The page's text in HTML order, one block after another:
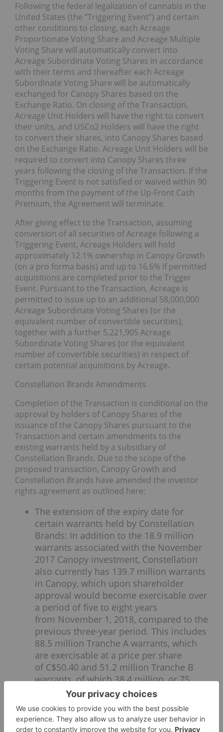
Following the federal legalization of cannabis in the
United States (the “Triggering Event”) and certain
other conditions to closing, each Acreage
Proportionate Voting Share and Acreage Multiple
Voting Share will automatically convert into
Acreage Subordinate Voting Shares in accordance
with their terms and thereafter each Acreage
Subordinate Voting Share will be automatically
exchanged for Canopy Shares based on the
Exchange Ratio. On closing of the Transaction,
Acreage Unit Holders will have the right to convert
their units, and USCo2 Holders will have the right
to convert their shares, into Canopy Shares based
on the Exchange Ratio. Acreage Unit Holders will be
required to convert into Canopy Shares three
years following the closing of the Transaction. If the
Triggering Event is not satisfied or waived within 90
months from the payment of the Up-Front Cash
Premium, the Agreement will terminate.
After giving effect to the Transaction, assuming
conversion of all securities of Acreage following a
Triggering Event, Acreage Holders will hold
approximately 12.1% ownership in Canopy Growth
(on a pro forma basis) and up to 16.6% if permitted
acquisitions are completed prior to the Trigger
Event. Pursuant to the Transaction, Acreage is
permitted to issue up to an additional 58,000,000
Acreage Subordinate Voting Shares (or the
equivalent number of convertible securities),
together with a further ‎5,221,905 Acreage
Subordinate Voting Shares (or the equivalent
number of convertible securities) in respect of
certain potential acquisitions by Acreage‎.
Constellation Brands Amendments
Completion of the Transaction is conditional on the
approval by holders of Canopy Shares of the
issuance of the Canopy Shares pursuant to the
Transaction and certain amendments to the
existing warrants held by a subsidiary of
Constellation Brands. Due to the scope of the
proposed transaction, Canopy Growth and
Constellation Brands have amended the investor
rights agreement as outlined here:
The extension of the expiry date for
certain warrants held by Constellation
Brands: In addition to the 18.9 million
warrants associated with the November
2017 Canopy investment, Constellation
also currently has 139.7 million warrants
in Canopy, which upon shareholder
approval would become exercisable over
a period of five to eight years
from November 1, 2018, compared to the
previous three-year period. This includes
88.5 million Tranche A warrants, which
are exercisable at a price per share
of C$50.40 and 51.2 million Tranche B
warrants, of which 38.4 million, or 75
percent, are exercisable at a price per
share of C$76.68. The remaining 25
percent of the original Tranche B
warrants will become Tranche C